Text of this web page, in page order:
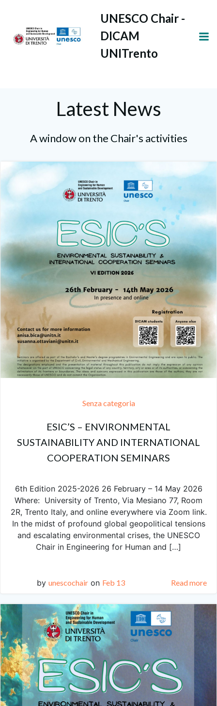
contenuto
UNESCO Chair -
DICAM
UNITrento
Latest News
A window on the Chair's activities
Senza categoria
ESIC’S – ENVIRONMENTAL
SUSTAINABILITY AND INTERNATIONAL
COOPERATION SEMINARS
6th Edition 2025-2026 26 February – 14 May 2026
Where: University of Trento, Via Mesiano 77, Room
2R, Trento Italy, and online everywhere via Zoom link.
In the midst of profound global geopolitical tensions
and escalating environmental crises, the UNESCO
Chair in Engineering for Human and […]
by unescochair on Feb 13 Read more